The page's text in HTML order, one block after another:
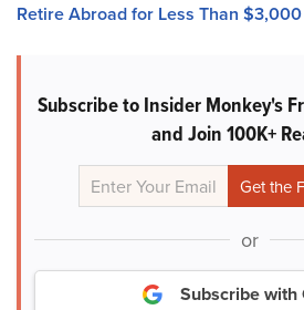
Retire Abroad for Less Than
Subscribe to Insider Monkey's
and Join 100K+
or
Subscribe with